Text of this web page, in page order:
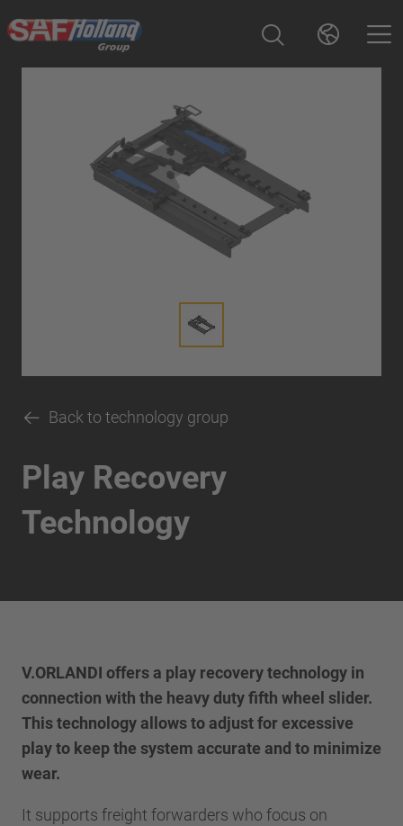
Back to technology group
Play Recovery
Technology
V.ORLANDI offers a play recovery technology in
connection with the heavy duty fifth wheel slider.
This technology allows to adjust for excessive
play to keep the system accurate and to minimize
wear.
It supports freight forwarders who focus on